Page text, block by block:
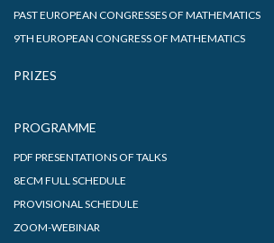
PAST EUROPEAN CONGRESSES OF MATHEMATICS
9TH EUROPEAN CONGRESS OF MATHEMATICS
PRIZES
PROGRAMME
PDF PRESENTATIONS OF TALKS
8ECM FULL SCHEDULE
PROVISIONAL SCHEDULE
ZOOM-WEBINAR